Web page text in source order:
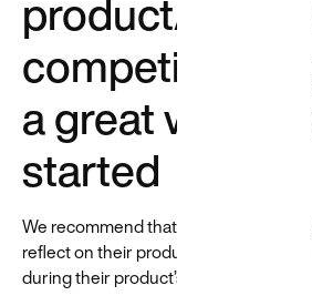
product/
competitors
a great way to
started
We recommend that companies
reflect on their product/market fit at
during their product’s lifecycle.